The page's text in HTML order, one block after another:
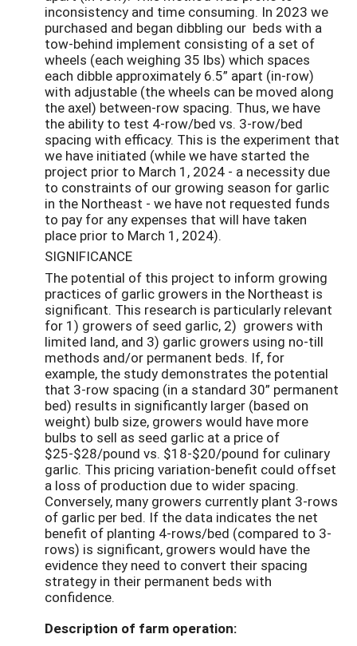
inconsistency and time consuming. In 2023 we
purchased and began dibbling our beds with a
tow-behind implement consisting of a set of
wheels (each weighing 35 lbs) which spaces
each dibble approximately 6.5” apart (in-row)
with adjustable (the wheels can be moved along
the axel) between-row spacing. Thus, we have
the ability to test 4-row/bed vs. 3-row/bed
spacing with efficacy. This is the experiment that
we have initiated (while we have started the
project prior to March 1, 2024 - a necessity due
to constraints of our growing season for garlic
in the Northeast - we have not requested funds
to pay for any expenses that will have taken
place prior to March 1, 2024).
SIGNIFICANCE
The potential of this project to inform growing
practices of garlic growers in the Northeast is
significant. This research is particularly relevant
for 1) growers of seed garlic, 2) growers with
limited land, and 3) garlic growers using no-till
methods and/or permanent beds. If, for
example, the study demonstrates the potential
that 3-row spacing (in a standard 30” permanent
bed) results in significantly larger (based on
weight) bulb size, growers would have more
bulbs to sell as seed garlic at a price of
$25-$28/pound vs. $18-$20/pound for culinary
garlic. This pricing variation-benefit could offset
a loss of production due to wider spacing.
Conversely, many growers currently plant 3-rows
of garlic per bed. If the data indicates the net
benefit of planting 4-rows/bed (compared to 3-
rows) is significant, growers would have the
evidence they need to convert their spacing
strategy in their permanent beds with
confidence.
Description of farm operation: